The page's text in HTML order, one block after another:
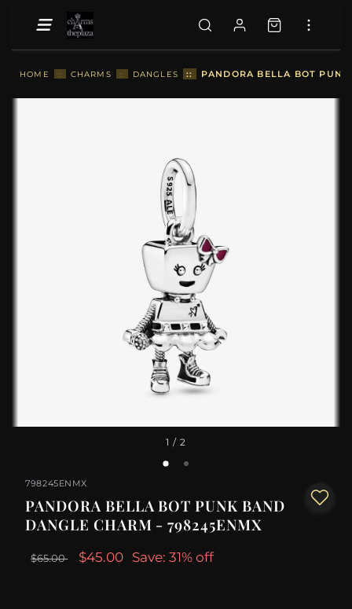
HOME :: CHARMS :: DANGLES :: PANDORA BELLA BOT
1 / 2
798245ENMX
PANDORA BELLA BOT PUNK BAND
DANGLE CHARM - 798245ENMX
$65.00 $45.00 Save: 31% off